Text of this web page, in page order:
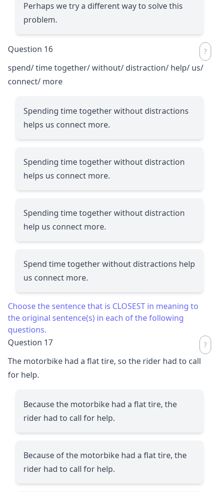
Perhaps we try a different way to solve this
problem.
Question 16
spend/ time together/ without/ distraction/ help/ us/
connect/ more
Spending time together without distractions
helps us connect more.
Spending time together without distraction
helps us connect more.
Spending time together without distraction
help us connect more.
Spend time together without distractions help
us connect more.
Choose the sentence that is CLOSEST in meaning to
the original sentence(s) in each of the following
questions.
Question 17
The motorbike had a flat tire, so the rider had to call
for help.
Because the motorbike had a flat tire, the
rider had to call for help.
Because of the motorbike had a flat tire, the
rider had to call for help.